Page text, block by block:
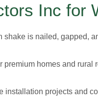
Inc for
shake is nailed, gapped,
homes and rural
installation projects and